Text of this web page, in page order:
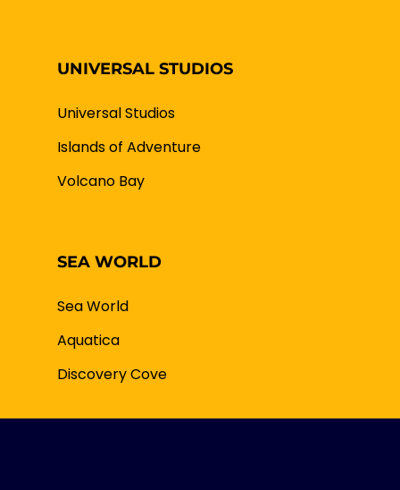
UNIVERSAL STUDIOS
Universal Studios
Islands of Adventure
Volcano Bay
SEA WORLD
Sea World
Aquatica
Discovery Cove